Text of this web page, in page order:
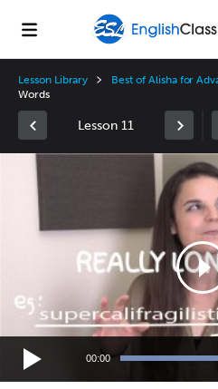
Lesson Library Best of Alisha for
Words
Lesson 11
00:00